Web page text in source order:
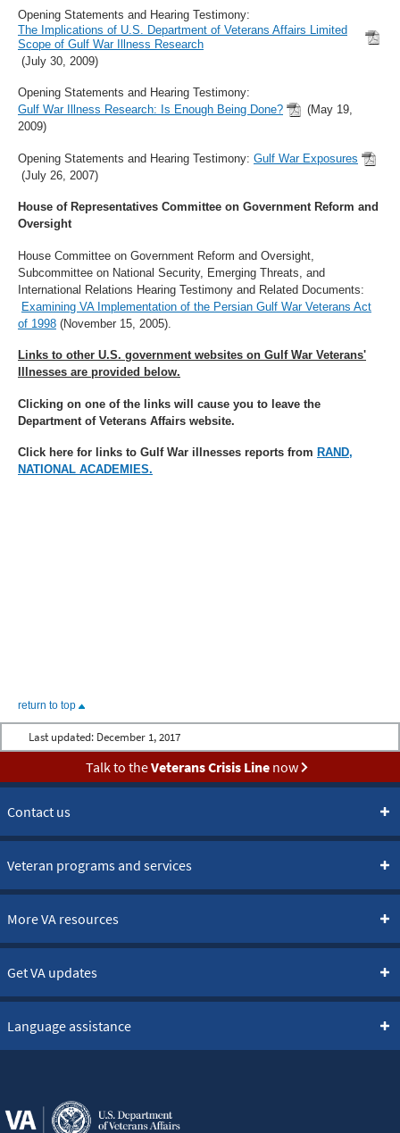
Opening Statements and Hearing Testimony:
The Implications of U.S. Department of Veterans Affairs Limited
Scope of Gulf War Illness Research
(July 30, 2009)
Opening Statements and Hearing Testimony:
Gulf War Illness Research: Is Enough Being Done?
(May 19,
2009)
Opening Statements and Hearing Testimony: Gulf War Exposures
(July 26, 2007)
House of Representatives Committee on Government Reform and
Oversight
House Committee on Government Reform and Oversight,
Subcommittee on National Security, Emerging Threats, and
International Relations Hearing Testimony and Related Documents:
Examining VA Implementation of the Persian Gulf War Veterans Act
of 1998 (November 15, 2005).
Links to other U.S. government websites on Gulf War Veterans'
Illnesses are provided below.
Clicking on one of the links will cause you to leave the
Department of Veterans Affairs website.
Click here for links to Gulf War illnesses reports from RAND,
NATIONAL ACADEMIES.
return to top
Last updated: December 1, 2017
Talk to theVeterans Crisis Linenow
Contact us
Veteran programs and services
More VA resources
Get VA updates
Language assistance